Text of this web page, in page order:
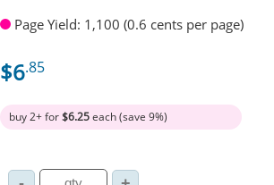
Page Yield: 1,100 (0.6 cents per page)
$6.85
buy 2+ for$6.25each (save 9%)